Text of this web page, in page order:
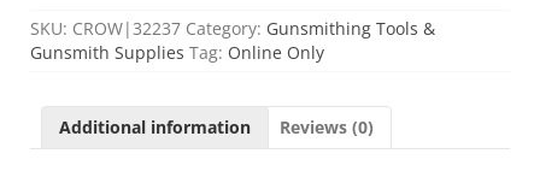
SKU: CROW|32237 Category: Gunsmithing Tools &
Gunsmith Supplies Tag: Online Only
Additional information Reviews (0)